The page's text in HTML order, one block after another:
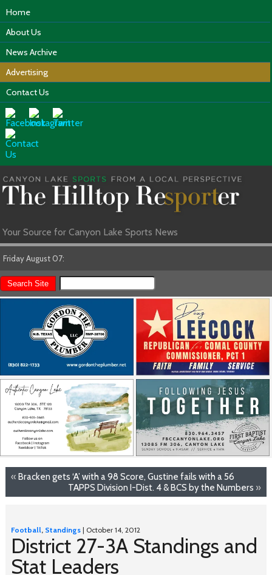
Home
About Us
News Archive
Advertising
Contact Us
Your Source for Canyon Lake Sports News
Friday August 07:
« Bracken gets ‘A’ with a 98 Score, Gustine fails with a 56
TAPPS Division I-Dist. 4 & BCS by the Numbers »
Football, Standings| October 14, 2012
District 27-3A Standings and
Stat Leaders